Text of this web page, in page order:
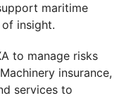
maritime
insight.
to manage risks
insurance,
services to